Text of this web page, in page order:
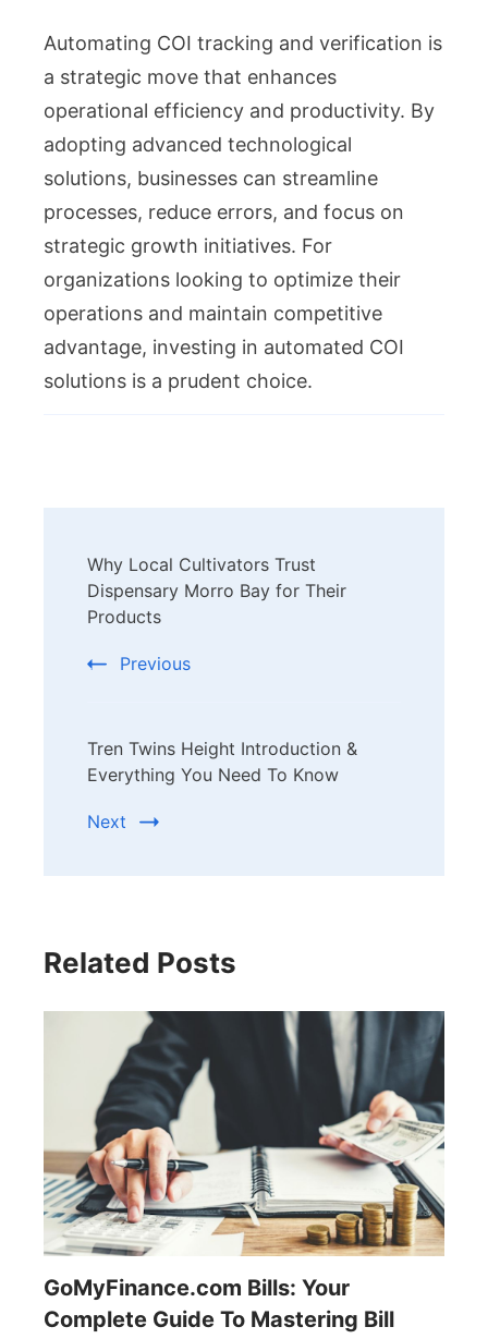
Automating COI tracking and verification is
a strategic move that enhances
operational efficiency and productivity. By
adopting advanced technological
solutions, businesses can streamline
processes, reduce errors, and focus on
strategic growth initiatives. For
organizations looking to optimize their
operations and maintain competitive
advantage, investing in automated COI
solutions is a prudent choice.
Navigation
Why Local Cultivators Trust
Dispensary Morro Bay for Their
Products
Previous
Tren Twins Height Introduction &
Everything You Need To Know
Next
Related Posts
GoMyFinance.com Bills: Your
Complete Guide To Mastering Bill